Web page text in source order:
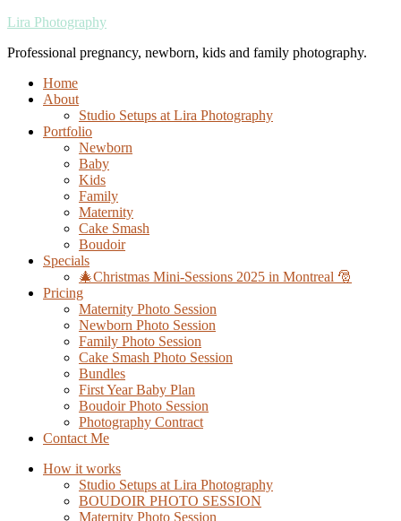
Lira Photography
Professional pregnancy, newborn, kids and family photography.
Home
About
Studio Setups at Lira Photography
Portfolio
Newborn
Baby
Kids
Family
Maternity
Cake Smash
Boudoir
Specials
🎄Christmas Mini-Sessions 2025 in Montreal 🎅
Pricing
Maternity Photo Session
Newborn Photo Session
Family Photo Session
Cake Smash Photo Session
Bundles
First Year Baby Plan
Boudoir Photo Session
Photography Contract
Contact Me
How it works
Studio Setups at Lira Photography
BOUDOIR PHOTO SESSION
Maternity Photo Session